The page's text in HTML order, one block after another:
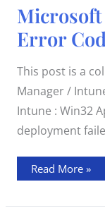
Error
This post is a
Manager /
Intune : Win32
deployment
Microsoft
Endpoint
Manager:
Error
Code
Read More »